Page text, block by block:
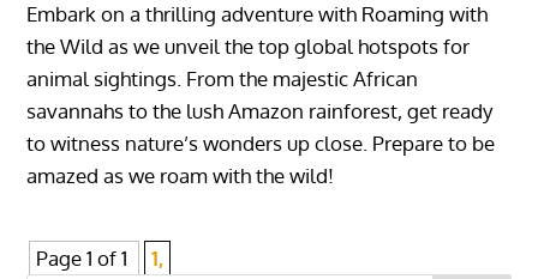
Embark on a thrilling adventure with Roaming with
the Wild as we unveil the top global hotspots for
animal sightings. From the majestic African
savannahs to the lush Amazon rainforest, get ready
to witness nature’s wonders up close. Prepare to be
amazed as we roam with the wild!
Page 1 of 1 1,